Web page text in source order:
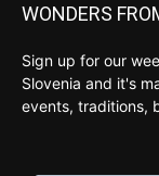
WONDERS
Sign up for our
Slovenia and it's
events, traditions,